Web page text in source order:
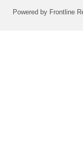
Powered by Frontline